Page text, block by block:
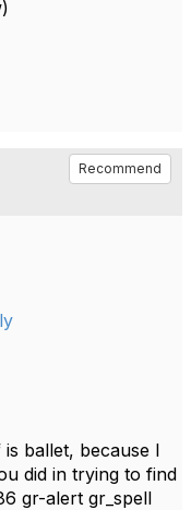
Recommend
ballet, because I
did in trying to find
gr-alert gr_spell